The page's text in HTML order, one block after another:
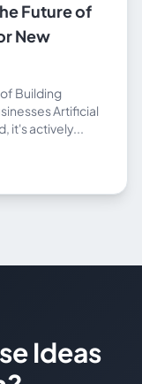
Future of
New
Building
Artificial
it's actively...
Ideas